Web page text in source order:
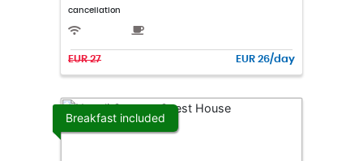
cancellation
EUR 27 EUR 26/day
Breakfast included